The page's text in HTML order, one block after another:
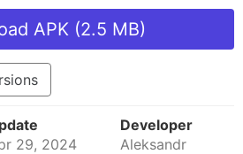
APK (2.5 MB)
29, 2024
Developer
Aleksandr